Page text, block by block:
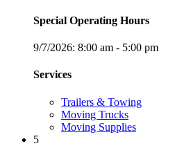
Special Operating Hours
9/7/2026: 8:00 am - 5:00 pm
Services
Trailers & Towing
Moving Trucks
Moving Supplies
5